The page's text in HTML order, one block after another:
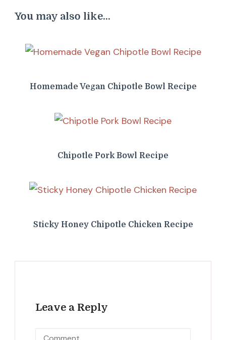
You may also like...
Homemade Vegan Chipotle Bowl Recipe
Chipotle Pork Bowl Recipe
Sticky Honey Chipotle Chicken Recipe
Leave a Reply